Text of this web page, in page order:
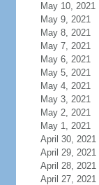
May 10, 2021
May 9, 2021
May 8, 2021
May 7, 2021
May 6, 2021
May 5, 2021
May 4, 2021
May 3, 2021
May 2, 2021
May 1, 2021
April 30, 2021
April 29, 2021
April 28, 2021
April 27, 2021